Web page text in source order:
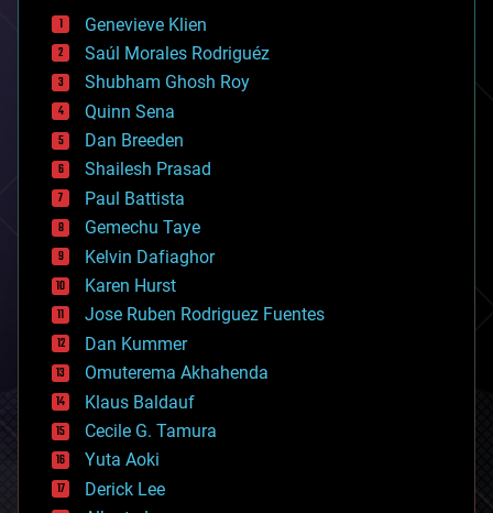
bees
big data
bioengineering
biological
bionic
bioprinting
biotech/medical
bitcoin
blockchains
business
chemistry
climatology
complex systems
computing
cosmology
counterterrorism
cryonics
cryptocurrencies
cybercrime/malcode
cyborgs
defense
disruptive technology
driverless cars
Genevieve Klien
Saúl Morales Rodriguéz
Shubham Ghosh Roy
Quinn Sena
Dan Breeden
Shailesh Prasad
Paul Battista
Gemechu Taye
Kelvin Dafiaghor
Karen Hurst
Jose Ruben Rodriguez Fuentes
Dan Kummer
Omuterema Akhahenda
Klaus Baldauf
Cecile G. Tamura
Yuta Aoki
Derick Lee